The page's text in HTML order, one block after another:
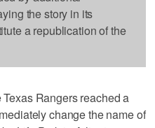
the story in its
a republication of the
Rangers reached a
change the name of